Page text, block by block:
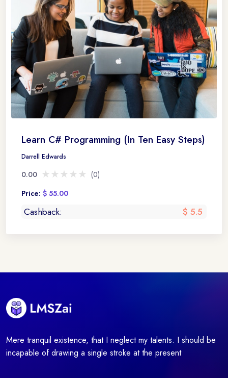
Learn C# Programming (In Ten Easy Steps)
Darrell Edwards
0.00 ★★★★★
★★★★★ (0)
Price: $ 55.00
Cashback: $ 5.5
Mere tranquil existence, that I neglect my talents. I should be
incapable of drawing a single stroke at the present